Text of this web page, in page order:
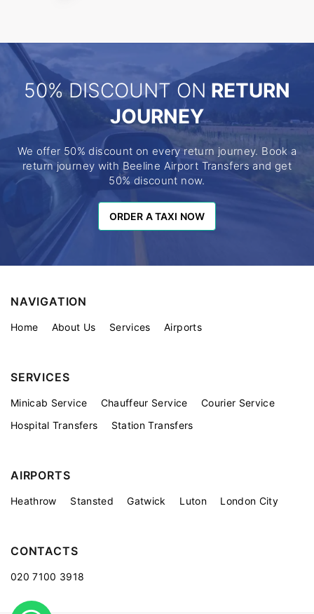
50% DISCOUNT ON RETURN
JOURNEY
We offer 50% discount on every return journey. Book a
return journey with Beeline Airport Transfers and get
50% discount now.
ORDER A TAXI NOW
ORDER A TAXI NOW
NAVIGATION
Home About Us Services Airports
SERVICES
Minicab Service Chauffeur Service
Courier Service
Hospital Transfers
Station Transfers
AIRPORTS
Heathrow Stansted Gatwick Luton London City
CONTACTS
020 7100 3918